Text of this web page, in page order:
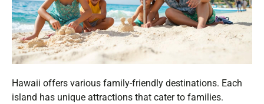
Hawaii offers various family-friendly destinations. Each
island has unique attractions that cater to families.